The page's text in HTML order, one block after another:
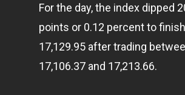
For the day, the index dipped
points or 0.12 percent to
17,129.95 after trading
17,106.37 and 17,213.66.